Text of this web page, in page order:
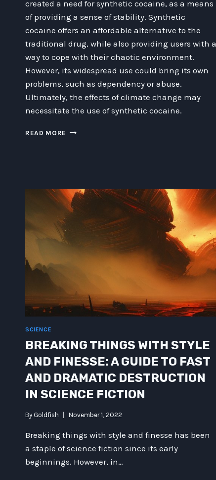
created a need for synthetic cocaine, as a means
of providing a sense of stability. Synthetic
cocaine offers an affordable alternative to the
traditional drug, while also providing users with a
way to cope with their chaotic environment.
However, its widespread use could bring its own
problems, such as dependency or abuse.
Ultimately, the effects of climate change may
necessitate the use of synthetic cocaine.
READ MORE THE
A
CHANGING
CLIMATE
SCIENCE
BREAKING THINGS WITH STYLE
AND FINESSE: A GUIDE TO FAST
AND DRAMATIC DESTRUCTION
IN SCIENCE FICTION
By Goldfish November 1, 2022
Breaking things with style and finesse has been
a staple of science fiction since its early
beginnings. However, in…